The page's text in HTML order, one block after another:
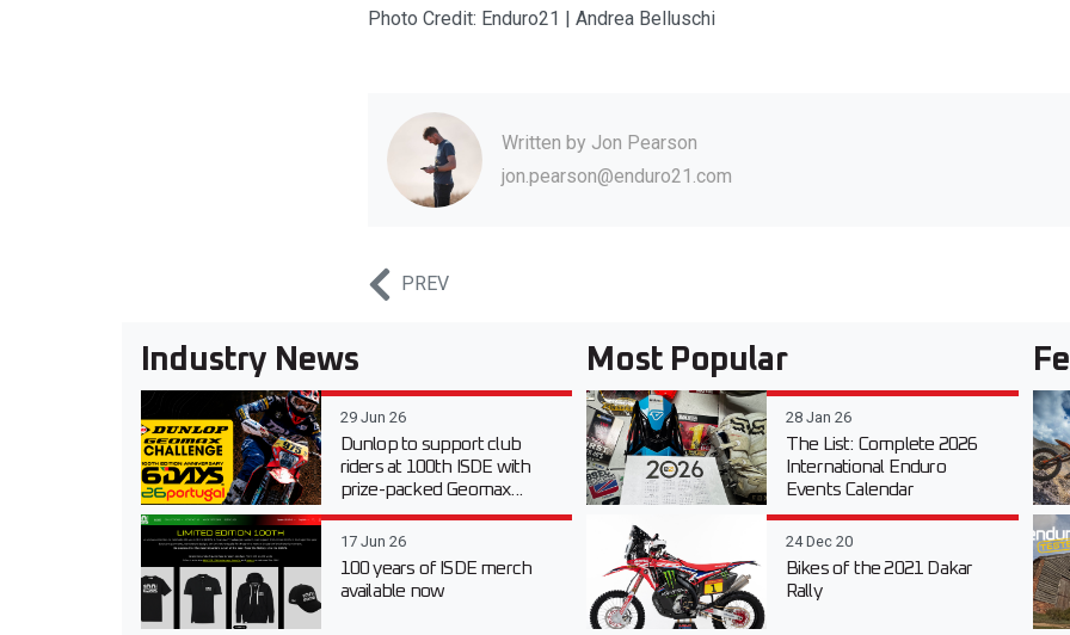
Photo Credit: Enduro21 | Andrea Belluschi
Written by Jon Pearson
jon.pearson@enduro21.com
PREV
Industry News
29 Jun 26
Dunlop to support club
riders at 100th ISDE with
prize-packed Geomax...
17 Jun 26
100 years of ISDE merch
available now
Most Popular
28 Jan 26
The List: Complete 2026
International Enduro
Events Calendar
24 Dec 20
Bikes of the 2021 Dakar
Rally